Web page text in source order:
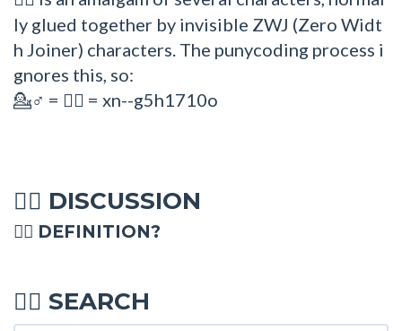
ly glued together by invisible ZWJ (Zero Widt
h Joiner) characters. The punycoding process i
gnores this, so:
💁♂ = 💁‍♂ = xn--g5h1710o
💁‍♂ DISCUSSION
💁‍♂ DEFINITION?
💁‍♂ SEARCH